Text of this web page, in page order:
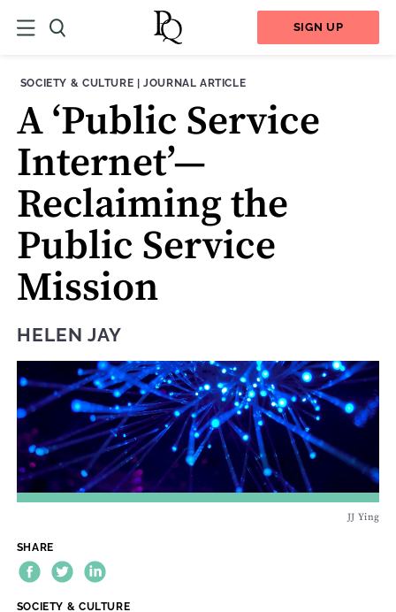
SIGN UP
THEME:
SOCIETY & CULTURE |CONTENT TYPE:
JOURNAL ARTICLE
A ‘Public Service
Internet’—
Reclaiming the
Public Service
Mission
HELEN JAY
JJ Ying
SHARE
THEME:
SOCIETY & CULTURE